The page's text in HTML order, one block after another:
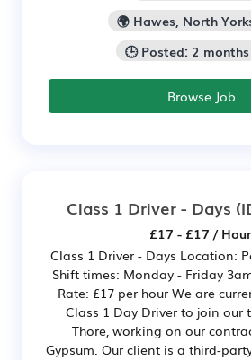
🌍 Hawes, North
🕒 Posted: 2
Browse Job
Class 1 Driver - Days
£17 - £17 / Hour
Class 1 Driver - Days Location:
Shift times: Monday - Friday
Rate: £17 per hour We are
Class 1 Day Driver to join our
Thore, working on our
Gypsum. Our client is a third-